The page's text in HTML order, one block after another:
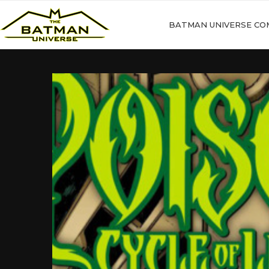
BATMAN UNIVERSE